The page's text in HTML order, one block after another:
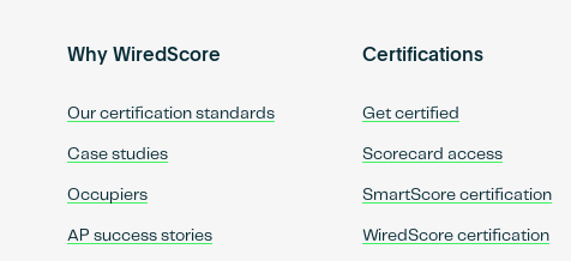
Why WiredScore
Our certification standards
Case studies
Occupiers
AP success stories
Certifications
Get certified
Scorecard access
SmartScore certification
WiredScore certification